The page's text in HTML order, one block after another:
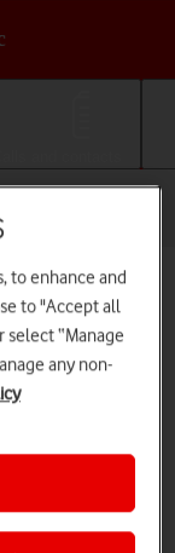
to enhance and
to "Accept all
select “Manage
any non-